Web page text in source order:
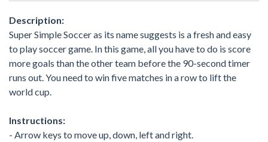
Description:
Super Simple Soccer as its name suggests is a fresh and easy
to play soccer game. In this game, all you have to do is score
more goals than the other team before the 90-second timer
runs out. You need to win five matches in a row to lift the
world cup.
Instructions:
- Arrow keys to move up, down, left and right.